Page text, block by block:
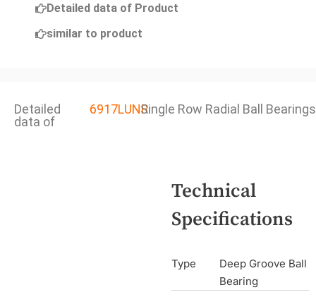
Detailed data of Product
similar to product
Detailed
data of
6917LUNRSingle Row Radial Ball Bearings
Technical
Specifications
Type
Deep Groove Ball
Bearing